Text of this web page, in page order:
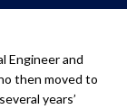
Engineer and
then moved to
years’